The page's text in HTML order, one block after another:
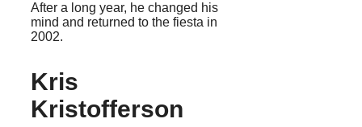
After a long year, he changed his
mind and returned to the fiesta in
2002.
Kris
Kristofferson